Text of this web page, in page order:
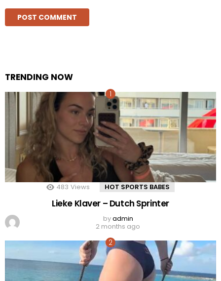
TRENDING NOW
483 Views HOT SPORTS BABES
Lieke Klaver – Dutch Sprinter
byadmin
2 months ago